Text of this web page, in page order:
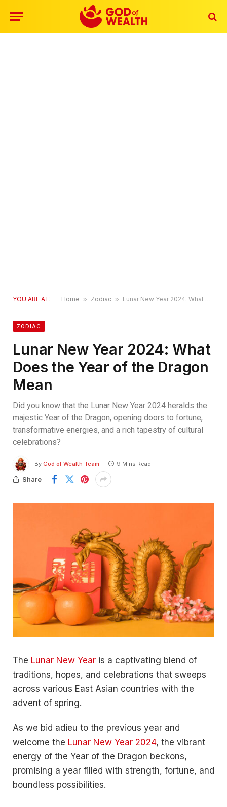
YOU ARE AT: Home » Zodiac » Lunar New Year 2024: What Does the Year of the Dragon Mean
ZODIAC
Lunar New Year 2024: What
Does the Year of the Dragon
Mean
Did you know that the Lunar New Year 2024 heralds the
majestic Year of the Dragon, opening doors to fortune,
transformative energies, and a rich tapestry of cultural
celebrations?
By God of Wealth Team 9 Mins Read
Share
The Lunar New Year is a captivating blend of
traditions, hopes, and celebrations that sweeps
across various East Asian countries with the
advent of spring.
As we bid adieu to the previous year and
welcome the Lunar New Year 2024, the vibrant
energy of the Year of the Dragon beckons,
promising a year filled with strength, fortune, and
boundless possibilities.